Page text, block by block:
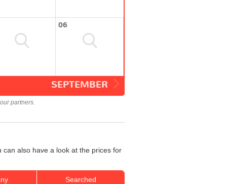
06
SEPTEMBER
partners.
also have a look at the prices for
Searched